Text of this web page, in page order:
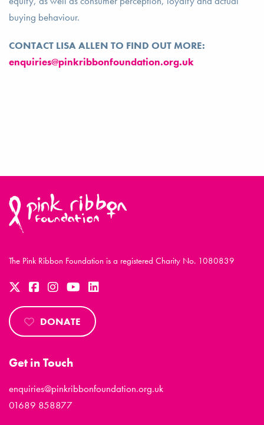
buying behaviour.
CONTACT LISA ALLEN TO FIND OUT MORE:
enquiries@pinkribbonfoundation.org.uk
The Pink Ribbon Foundation is a registered Charity No. 1080839
DONATE
Get in Touch
enquiries@pinkribbonfoundation.org.uk
01689 858877